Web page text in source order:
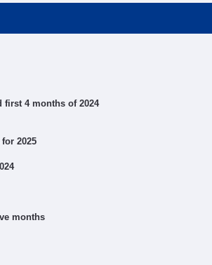
first 4 months of 2024
2025
months